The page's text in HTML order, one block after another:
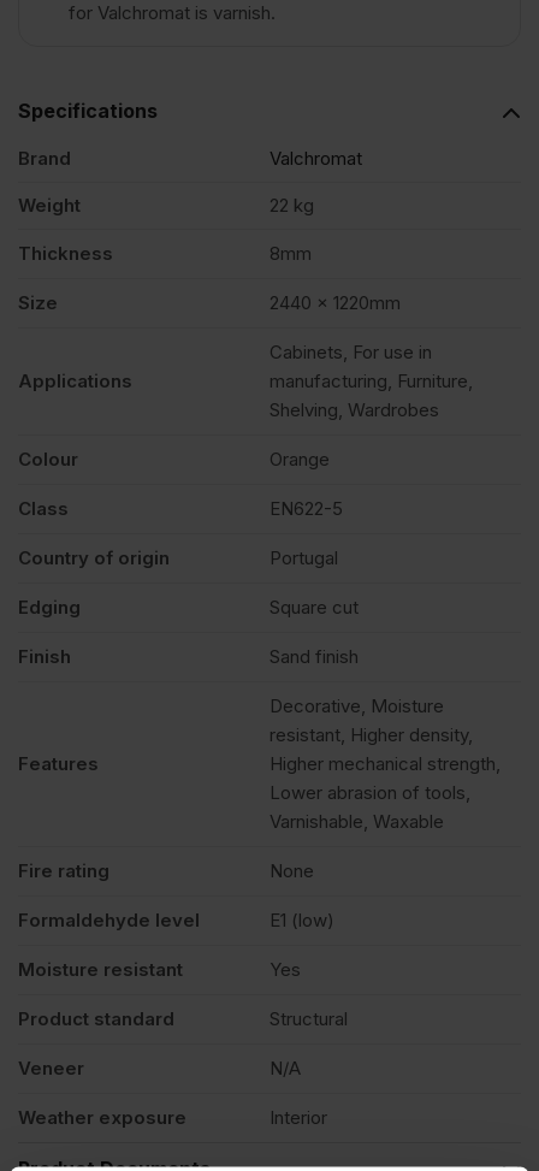
MDF
quantity
for Valchromat is varnish.
Specifications
Brand Valchromat
Weight 22 kg
Thickness 8mm
Size 2440 x 1220mm
Applications
Cabinets, For use in
manufacturing, Furniture,
Shelving, Wardrobes
Colour Orange
Class EN622-5
Country of origin Portugal
Edging Square cut
Finish Sand finish
Features
Decorative, Moisture
resistant, Higher density,
Higher mechanical strength,
Lower abrasion of tools,
Varnishable, Waxable
Fire rating None
Formaldehyde level E1 (low)
Moisture resistant Yes
Product standard Structural
Veneer N/A
Weather exposure Interior